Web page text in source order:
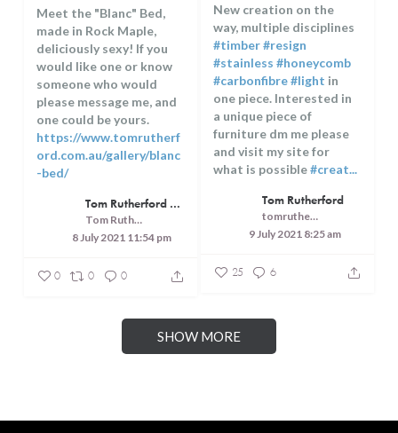
New creation on the
way, multiple disciplines
#timber#resign
#stainless #honeycomb
#carbonfibre#light in
one piece. Interested in
a unique piece of
furniture dm me please
and visit my site for
what is possible#creat...
Tom Rutherford
tomrutherfordcreaterer
9 July 2021 8:25 am
25 6
Meet the "Blanc" Bed,
made in Rock Maple,
deliciously sexy! If you
would like one or know
someone who would
please message me, and
one could be yours.
https://www.tomrutherf
ord.com.au/gallery/blanc
-bed/
Tom Rutherford - Createrer - Cuisine, Culture and Touring
Tom Rutherford - Createrer - Cuisine, Culture and Touring
8 July 2021 11:54 pm
0 0 0
SHOW MORE